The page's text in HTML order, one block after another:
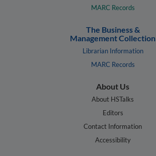
MARC Records
The Business &
Management Collection
Librarian Information
MARC Records
About Us
About HSTalks
Editors
Contact Information
Accessibility